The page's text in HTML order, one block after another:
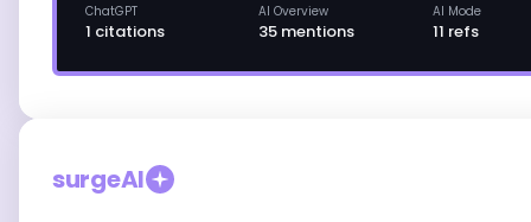
ChatGPT
1 citations
AI Overview
35 mentions
AI Mode
11 refs
surgeAI